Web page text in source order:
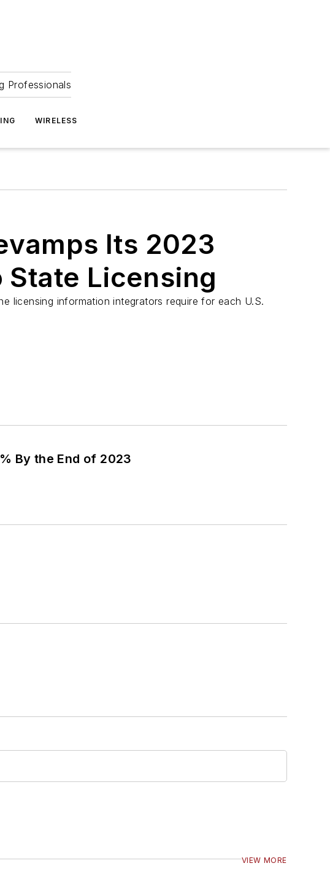
Professionals
WIRELESS
Its 2023
State Licensing
licensing information integrators require for each U.S.
By the End of 2023
VIEW MORE